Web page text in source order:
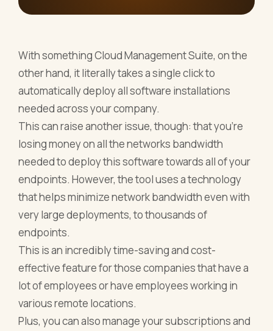
With something Cloud Management Suite, on the
other hand, it literally takes a single click to
automatically deploy all software installations
needed across your company.
This can raise another issue, though: that you’re
losing money on all the networks bandwidth
needed to deploy this software towards all of your
endpoints. However, the tool uses a technology
that helps minimize network bandwidth even with
very large deployments, to thousands of
endpoints.
This is an incredibly time-saving and cost-
effective feature for those companies that have a
lot of employees or have employees working in
various remote locations.
Plus, you can also manage your subscriptions and